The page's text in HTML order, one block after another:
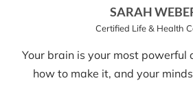
SARAH
Certified Life & Health
Your brain is your most powerful
how to make it, and your